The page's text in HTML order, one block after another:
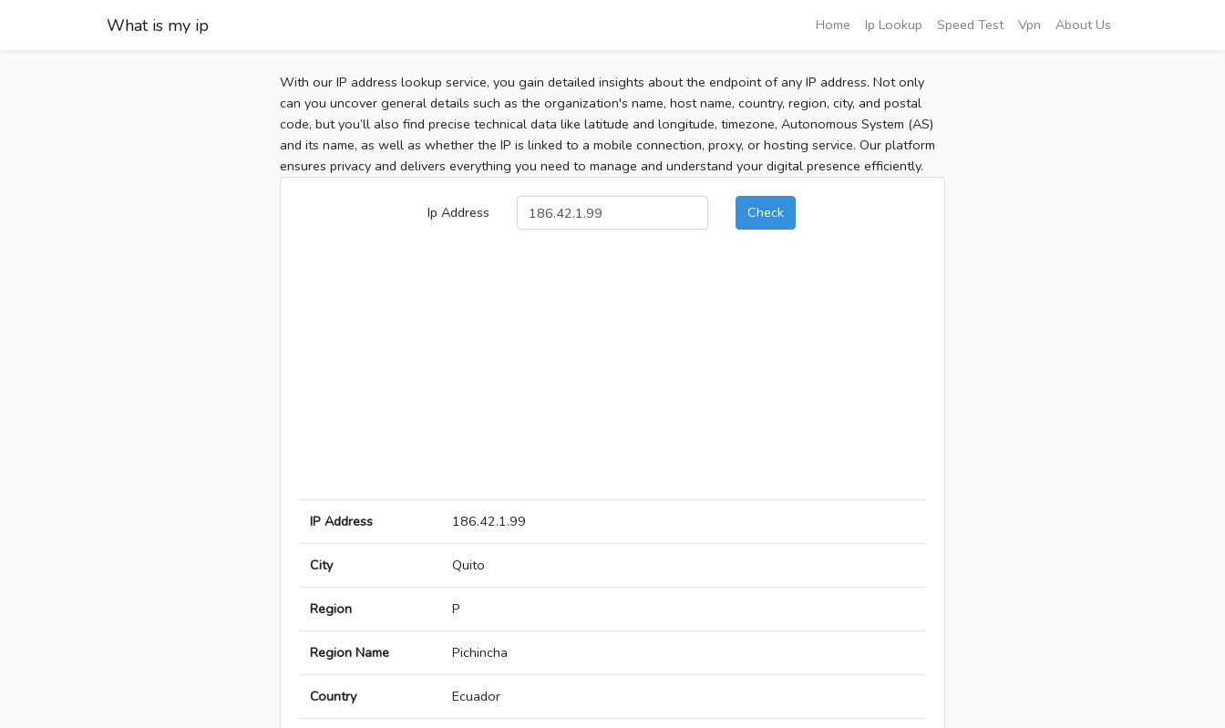
What is my ip Home Ip Lookup Speed Test Vpn About Us
With our IP address lookup service, you gain detailed insights about the endpoint of any IP address. Not only
can you uncover general details such as the organization's name, host name, country, region, city, and postal
code, but you’ll also find precise technical data like latitude and longitude, timezone, Autonomous System (AS)
and its name, as well as whether the IP is linked to a mobile connection, proxy, or hosting service. Our platform
ensures privacy and delivers everything you need to manage and understand your digital presence efficiently.
Ip Address Check
IP Address 186.42.1.99
City Quito
Region P
Region Name Pichincha
Country Ecuador